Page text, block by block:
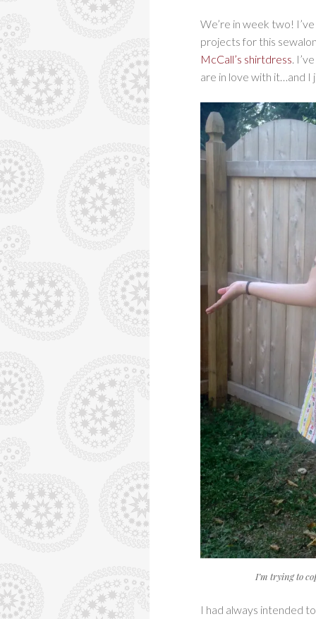
We’re in week two!
projects for this
McCall’s shirtdress.
are in love with it…and I
I’m trying to
I had always intended